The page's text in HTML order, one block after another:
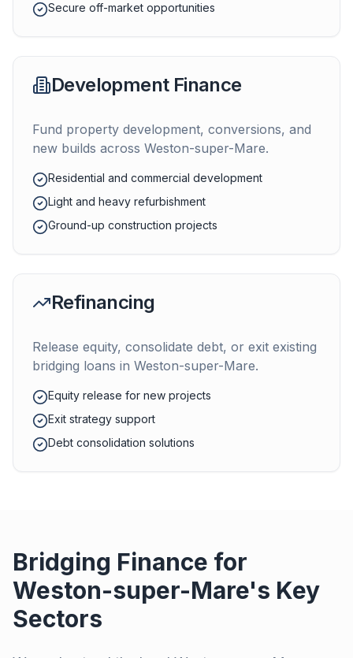
Secure off-market opportunities
Development Finance
Fund property development, conversions, and
new builds across Weston-super-Mare.
Residential and commercial development
Light and heavy refurbishment
Ground-up construction projects
Refinancing
Release equity, consolidate debt, or exit existing
bridging loans in Weston-super-Mare.
Equity release for new projects
Exit strategy support
Debt consolidation solutions
Bridging Finance for
Weston-super-Mare's Key
Sectors